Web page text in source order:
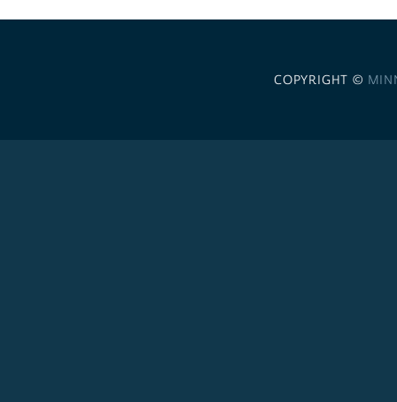
COPYRIGHT ©